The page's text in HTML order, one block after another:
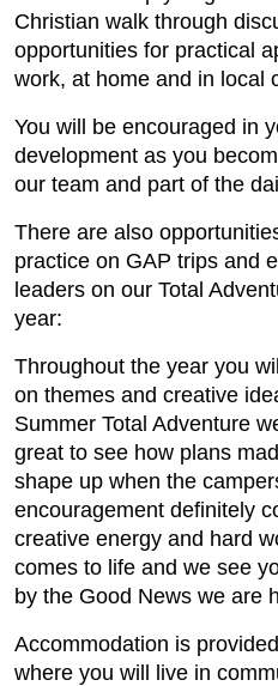
Christian walk through
opportunities for practical
work, at home and in local
You will be encouraged in
development as you
our team and part of the
There are also
practice on GAP trips and
leaders on our Total
year:
Throughout the year you
on themes and creative
Summer Total Adventure
great to see how plans
shape up when the
encouragement definitely
creative energy and hard
comes to life and we see
by the Good News we are
Accommodation is
where you will live in